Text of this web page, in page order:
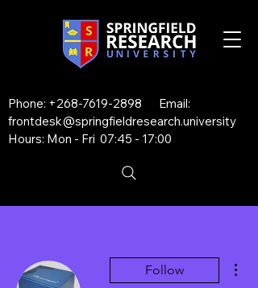
Phone: +268-7619-2898 Email:
frontdesk@springfieldresearch.university
Hours: Mon - Fri 07:45 - 17:00
Follow